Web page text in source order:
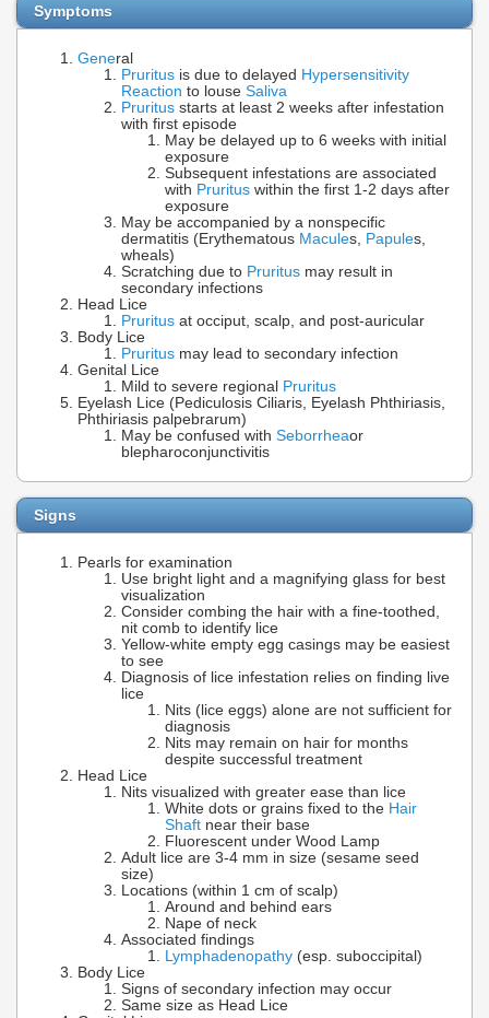
Symptoms
General
Pruritus is due to delayed Hypersensitivity
Reaction to louse Saliva
Pruritus starts at least 2 weeks after infestation
with first episode
May be delayed up to 6 weeks with initial
exposure
Subsequent infestations are associated
with Pruritus within the first 1-2 days after
exposure
May be accompanied by a nonspecific
dermatitis (Erythematous Macules, Papules,
wheals)
Scratching due to Pruritus may result in
secondary infections
Head Lice
Pruritus at occiput, scalp, and post-auricular
Body Lice
Pruritus may lead to secondary infection
Genital Lice
Mild to severe regional Pruritus
Eyelash Lice (Pediculosis Ciliaris, Eyelash Phthiriasis,
Phthiriasis palpebrarum)
May be confused with Seborrheaor
blepharoconjunctivitis
Signs
Pearls for examination
Use bright light and a magnifying glass for best
visualization
Consider combing the hair with a fine-toothed,
nit comb to identify lice
Yellow-white empty egg casings may be easiest
to see
Diagnosis of lice infestation relies on finding live
lice
Nits (lice eggs) alone are not sufficient for
diagnosis
Nits may remain on hair for months
despite successful treatment
Head Lice
Nits visualized with greater ease than lice
White dots or grains fixed to the Hair
Shaft near their base
Fluorescent under Wood Lamp
Adult lice are 3-4 mm in size (sesame seed
size)
Locations (within 1 cm of scalp)
Around and behind ears
Nape of neck
Associated findings
Lymphadenopathy (esp. suboccipital)
Body Lice
Signs of secondary infection may occur
Same size as Head Lice